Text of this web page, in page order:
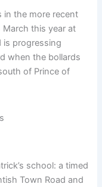
in the more recent
March this year at
is progressing
when the bollards
of Prince of
school: a timed
Town Road and